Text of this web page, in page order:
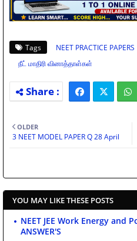
Tags NEET PRACTICE PAPERS
நீட் மாதிரி வினாத்தாள்கள்
OLDER
3 NEET MODEL PAPER Q 28 April
YOU MAY LIKE THESE POSTS
NEET JEE Work Energy and
ANSWER'S